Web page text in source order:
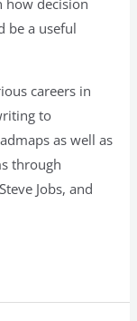
be a useful
careers in
to
as well as
through
Jobs, and